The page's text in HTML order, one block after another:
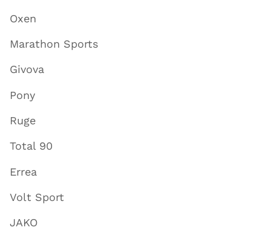
Oxen
Marathon Sports
Givova
Pony
Ruge
Total 90
Errea
Volt Sport
JAKO